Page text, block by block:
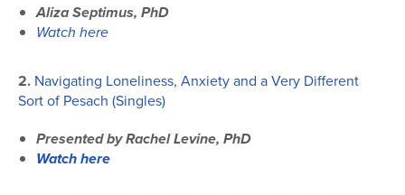
Aliza Septimus, PhD
Watch here
2. Navigating Loneliness, Anxiety and a Very Different
Sort of Pesach (Singles)
Presented by Rachel Levine, PhD
Watch here